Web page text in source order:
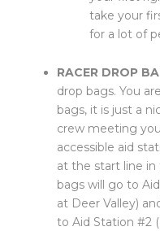
take your
for a lot of
RACER DROP
drop bags. You
bags, it is just a
crew meeting
accessible aid
at the start line in
bags will go to
at Deer Valley)
to Aid Station #2